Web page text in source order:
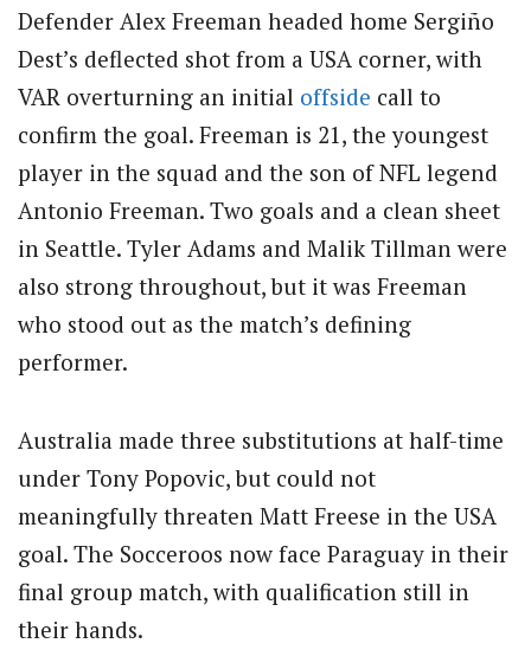
Defender Alex Freeman headed home Sergiño
Dest’s deflected shot from a USA corner, with
VAR overturning an initial offside call to
confirm the goal. Freeman is 21, the youngest
player in the squad and the son of NFL legend
Antonio Freeman. Two goals and a clean sheet
in Seattle. Tyler Adams and Malik Tillman were
also strong throughout, but it was Freeman
who stood out as the match’s defining
performer.
Australia made three substitutions at half-time
under Tony Popovic, but could not
meaningfully threaten Matt Freese in the USA
goal. The Socceroos now face Paraguay in their
final group match, with qualification still in
their hands.